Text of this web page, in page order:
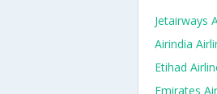
Jetairways
Airindia
Etihad
Emirates